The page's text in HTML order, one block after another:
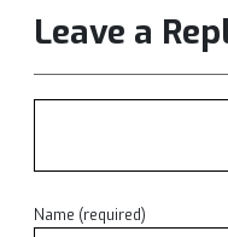
Leave a
Name (required)